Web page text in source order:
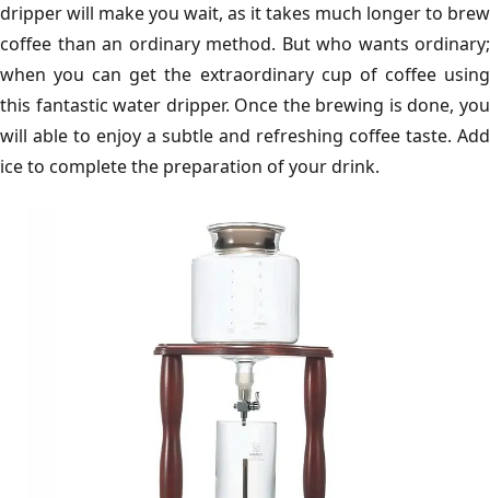
dripper will make you wait, as it takes much longer to brew
coffee than an ordinary method. But who wants ordinary;
when you can get the extraordinary cup of coffee using
this fantastic water dripper. Once the brewing is done, you
will able to enjoy a subtle and refreshing coffee taste. Add
ice to complete the preparation of your drink.